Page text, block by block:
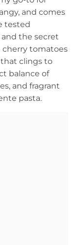
and comes
tested
and the secret
cherry tomatoes
clings to
balance of
and fragrant
pasta.